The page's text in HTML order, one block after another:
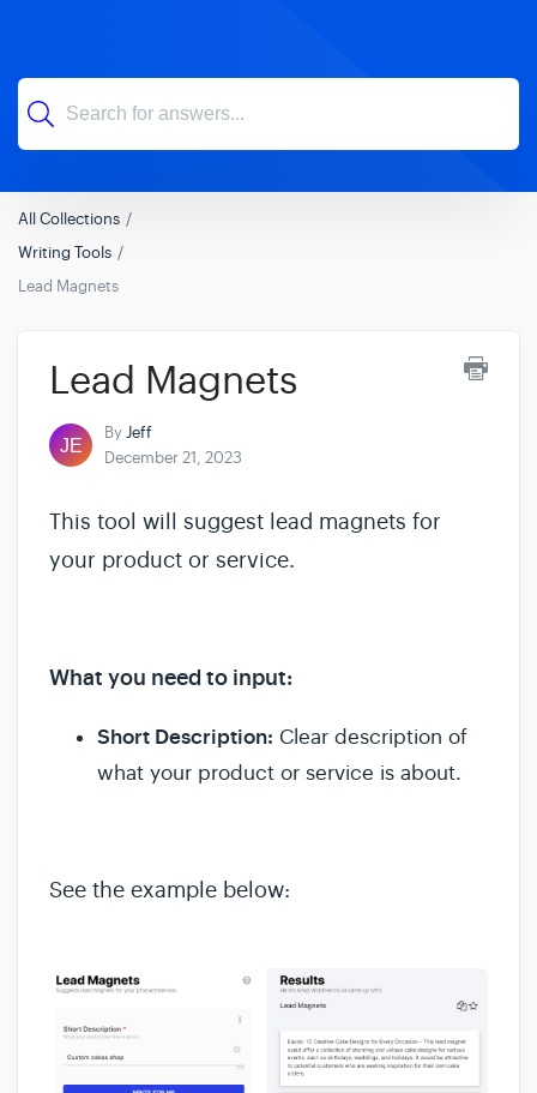
All Collections
Writing Tools
Lead Magnets
Lead Magnets
ByJeff
December 21, 2023
This tool will suggest lead magnets for
your product or service.
What you need to input:
Short Description: Clear description of
what your product or service is about.
See the example below: